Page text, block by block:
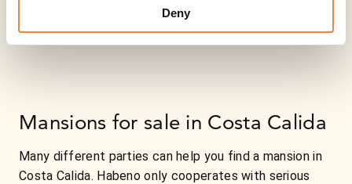
Deny
Mansions for sale in Costa Calida
Many different parties can help you find a mansion in
Costa Calida. Habeno only cooperates with serious